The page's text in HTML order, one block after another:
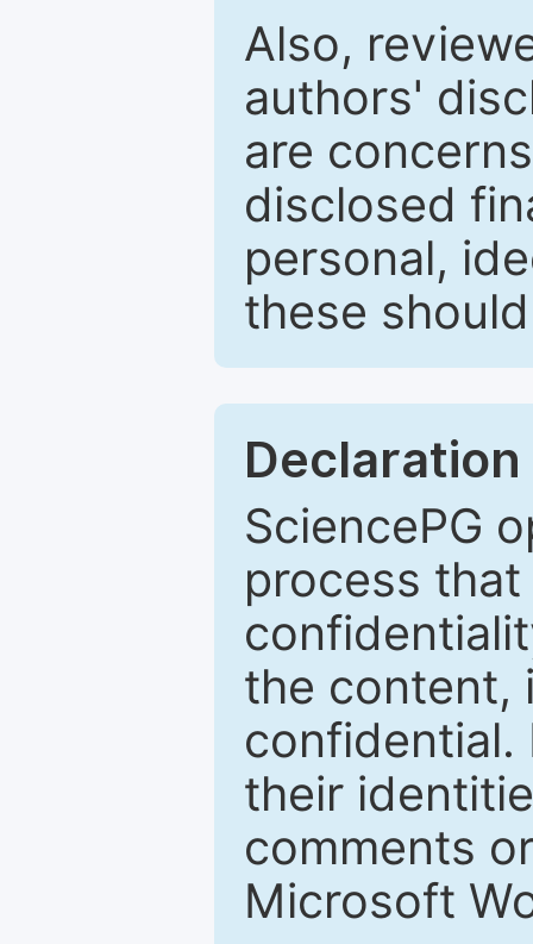
Also,
authors'
are
disclosed
personal,
these
SciencePG
process
the content,
confidential.
their
comments
Microsoft